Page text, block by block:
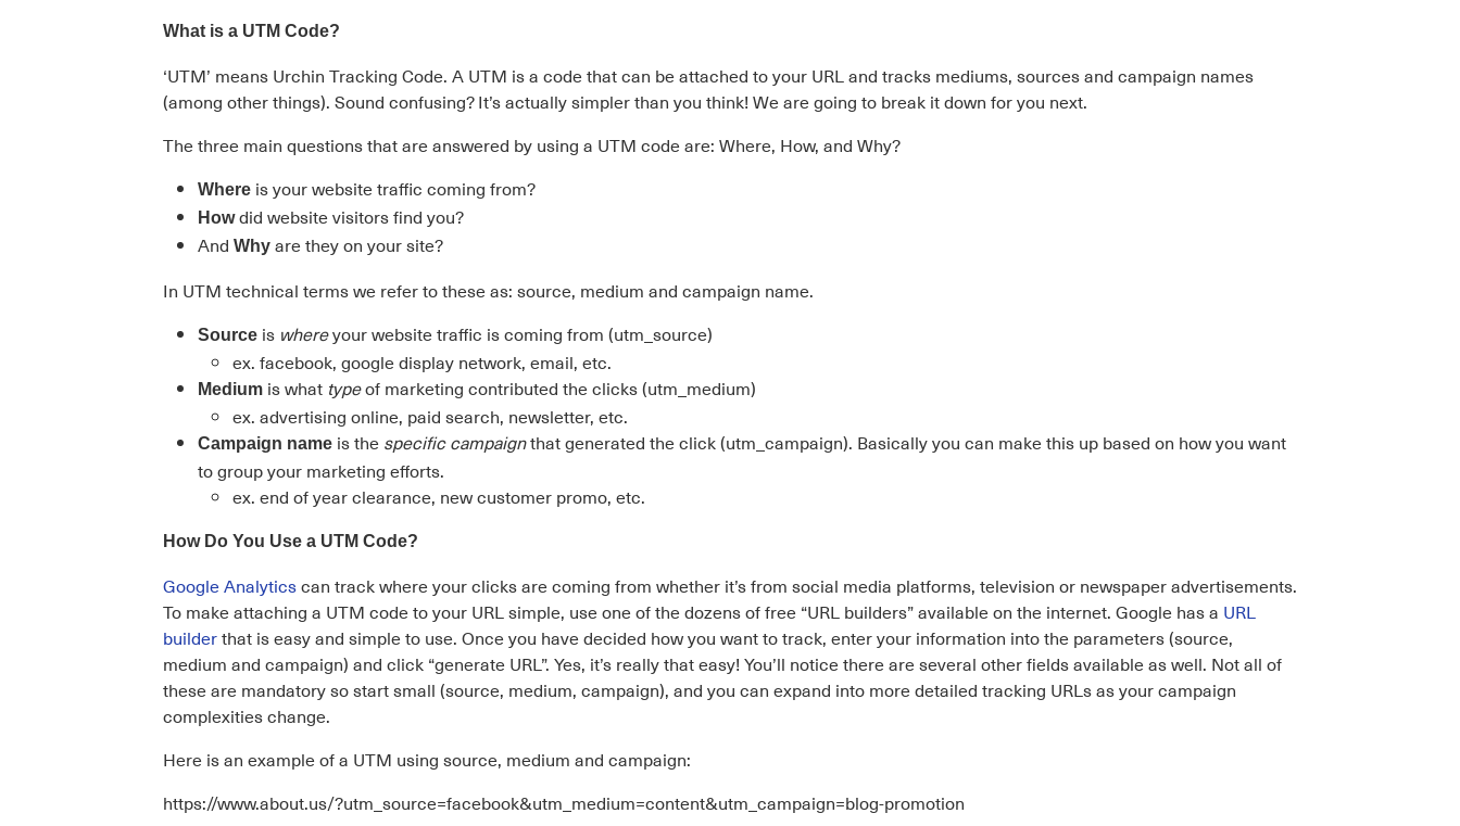
What is a UTM Code?
‘UTM’ means Urchin Tracking Code. A UTM is a code that can be attached to your URL and tracks mediums, sources and campaign names
(among other things). Sound confusing? It’s actually simpler than you think! We are going to break it down for you next.
The three main questions that are answered by using a UTM code are: Where, How, and Why?
Where is your website traffic coming from?
Howdid website visitors find you?
And Why are they on your site?
In UTM technical terms we refer to these as: source, medium and campaign name.
Source is whereyour website traffic is coming from (utm_source)
ex. facebook, google display network, email, etc.
Medium is what typeof marketing contributed the clicks (utm_medium)
ex. advertising online, paid search, newsletter, etc.
Campaign name is the specific campaignthat generated the click (utm_campaign). Basically you can make this up based on how you want
to group your marketing efforts.
ex. end of year clearance, new customer promo, etc.
How Do You Use a UTM Code?
Google Analyticscan track where your clicks are coming from whether it’s from social media platforms, television or newspaper advertisements.
To make attaching a UTM code to your URL simple, use one of the dozens of free “URL builders” available on the internet. Google has a URL
builderthat is easy and simple to use. Once you have decided how you want to track, enter your information into the parameters (source,
medium and campaign) and click “generate URL”. Yes, it’s really that easy! You’ll notice there are several other fields available as well. Not all of
these are mandatory so start small (source, medium, campaign), and you can expand into more detailed tracking URLs as your campaign
complexities change.
Here is an example of a UTM using source, medium and campaign:
https://www.about.us/?utm_source=facebook&utm_medium=content&utm_campaign=blog-promotion